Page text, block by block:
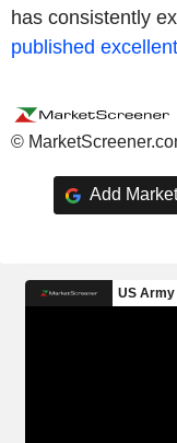
has consistently
published
©
Add